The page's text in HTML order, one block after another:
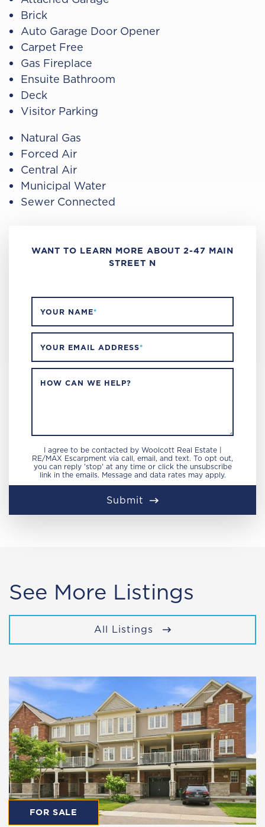
Brick
Auto Garage Door Opener
Carpet Free
Gas Fireplace
Ensuite Bathroom
Deck
Visitor Parking
Natural Gas
Forced Air
Central Air
Municipal Water
Sewer Connected
WANT TO LEARN MORE ABOUT 2-47 MAIN
STREET N
YOUR NAME*
YOUR EMAIL ADDRESS*
HOW CAN WE HELP?
I agree to be contacted by Woolcott Real Estate |
RE/MAX Escarpment via call, email, and text. To opt out,
you can reply 'stop' at any time or click the unsubscribe
link in the emails. Message and data rates may apply.
Submit
See More Listings
All Listings
FOR SALE